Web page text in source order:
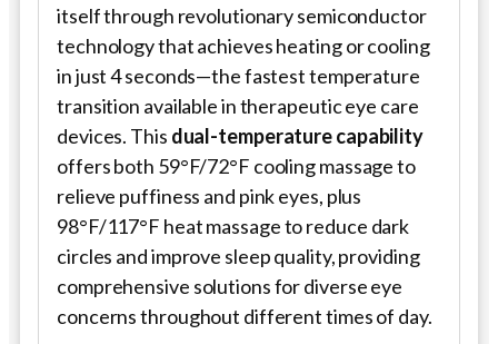
itself through revolutionary semiconductor
technology that achieves heating or cooling
in just 4 seconds—the fastest temperature
transition available in therapeutic eye care
devices. This dual-temperature capability
offers both 59°F/72°F cooling massage to
relieve puffiness and pink eyes, plus
98°F/117°F heat massage to reduce dark
circles and improve sleep quality, providing
comprehensive solutions for diverse eye
concerns throughout different times of day.